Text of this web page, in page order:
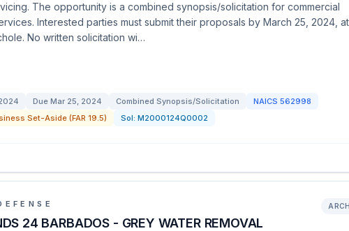
The opportunity is a combined synopsis/solicitation for commercial
Interested parties must submit their proposals by March 25, 2024,
No written solicitation wi…
Due Mar 25, 2024 Combined Synopsis/Solicitation NAICS 562998
Set-Aside (FAR 19.5)
Sol: M2000124Q0002
24 BARBADOS - GREY WATER REMOVAL